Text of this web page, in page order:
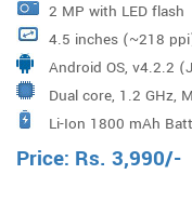
2 MP with LED flash
4.5 inches (~218
Android OS, v4.2.2
Dual core, 1.2 GHz,
Li-Ion 1800 mAh
Price: Rs. 3,990/-